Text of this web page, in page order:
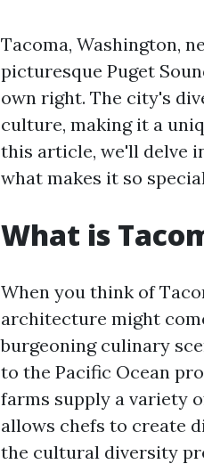
Tacoma, Washington,
picturesque Puget
own right. The city's
culture, making it a
this article, we'll delve
what makes it so
What is
When you think of
architecture might
burgeoning culinary
to the Pacific Ocean
farms supply a variety
allows chefs to create
the cultural diversity